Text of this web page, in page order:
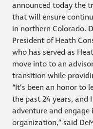
announced today the
that will ensure
in northern Colorado.
President of Heath
who has served as
move into to an
transition while
“It’s been an honor to
the past 24 years, and
adventure and
organization,” said